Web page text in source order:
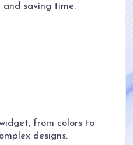
and saving time.
from colors to
designs.